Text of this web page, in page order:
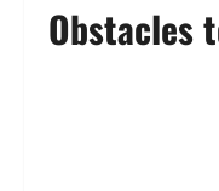
Obstacles